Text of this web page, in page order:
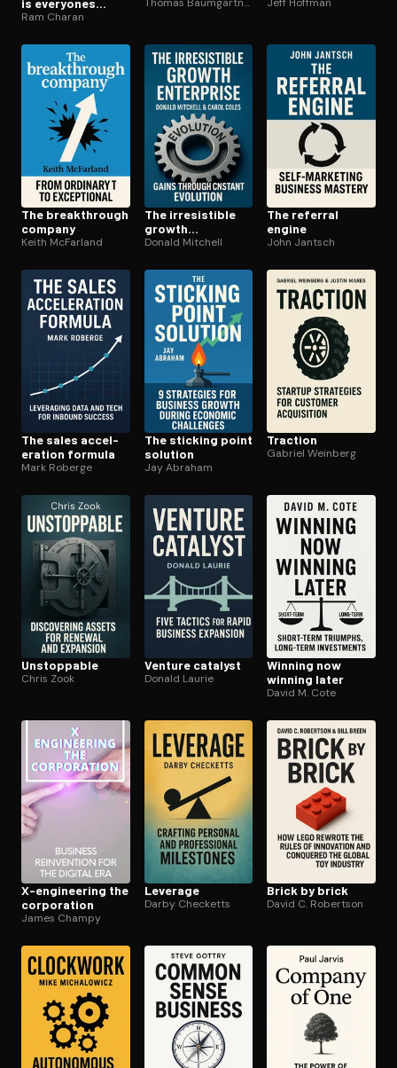
business
Ram Charan
The break­through
company
Keith McFarland
The ir­re­sistible
growth
enterprise
Donald Mitchell
The referral
engine
John Jantsch
The sales ac­cel­
er­a­tion formula
Mark Roberge
The sticking point
solution
Jay Abraham
Traction
Gabriel Weinberg
Unstoppable
Chris Zook
Venture catalyst
Donald Laurie
Winning now
winning later
David M. Cote
X-engineering the
corporation
James Champy
Leverage
Darby Checketts
Brick by brick
David C. Robertson